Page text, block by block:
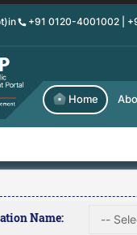
+91 0120-4001002 |
Home
Name: